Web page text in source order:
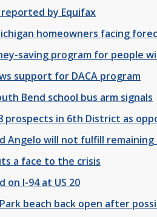
by Equifax
homeowners facing
saving program for people
support for DACA program
Bend school bus arm signals
prospects in 6th District as
Angelo will not fulfill remaining
a face to the crisis
on I-94 at US 20
beach back open after